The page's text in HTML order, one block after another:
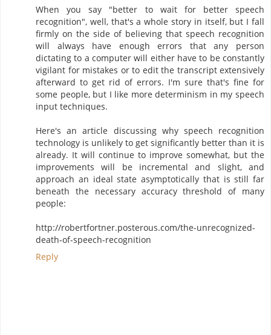
When you say "better to wait for better speech
recognition", well, that's a whole story in itself, but I fall
firmly on the side of believing that speech recognition
will always have enough errors that any person
dictating to a computer will either have to be constantly
vigilant for mistakes or to edit the transcript extensively
afterward to get rid of errors. I'm sure that's fine for
some people, but I like more determinism in my speech
input techniques.
Here's an article discussing why speech recognition
technology is unlikely to get significantly better than it is
already. It will continue to improve somewhat, but the
improvements will be incremental and slight, and
approach an ideal state asymptotically that is still far
beneath the necessary accuracy threshold of many
people:
http://robertfortner.posterous.com/the-unrecognized-
death-of-speech-recognition
Reply